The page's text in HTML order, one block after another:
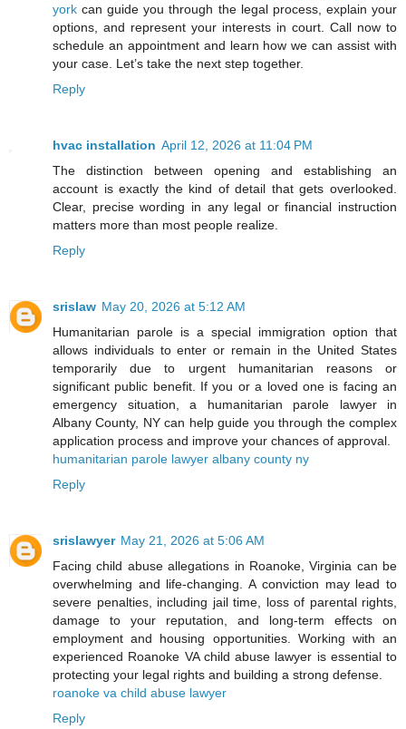
york can guide you through the legal process, explain your
options, and represent your interests in court. Call now to
schedule an appointment and learn how we can assist with
your case. Let’s take the next step together.
Reply
hvac installation April 12, 2026 at 11:04 PM
The distinction between opening and establishing an
account is exactly the kind of detail that gets overlooked.
Clear, precise wording in any legal or financial instruction
matters more than most people realize.
Reply
srislaw May 20, 2026 at 5:12 AM
Humanitarian parole is a special immigration option that
allows individuals to enter or remain in the United States
temporarily due to urgent humanitarian reasons or
significant public benefit. If you or a loved one is facing an
emergency situation, a humanitarian parole lawyer in
Albany County, NY can help guide you through the complex
application process and improve your chances of approval.
humanitarian parole lawyer albany county ny
Reply
srislawyer May 21, 2026 at 5:06 AM
Facing child abuse allegations in Roanoke, Virginia can be
overwhelming and life-changing. A conviction may lead to
severe penalties, including jail time, loss of parental rights,
damage to your reputation, and long-term effects on
employment and housing opportunities. Working with an
experienced Roanoke VA child abuse lawyer is essential to
protecting your legal rights and building a strong defense.
roanoke va child abuse lawyer
Reply